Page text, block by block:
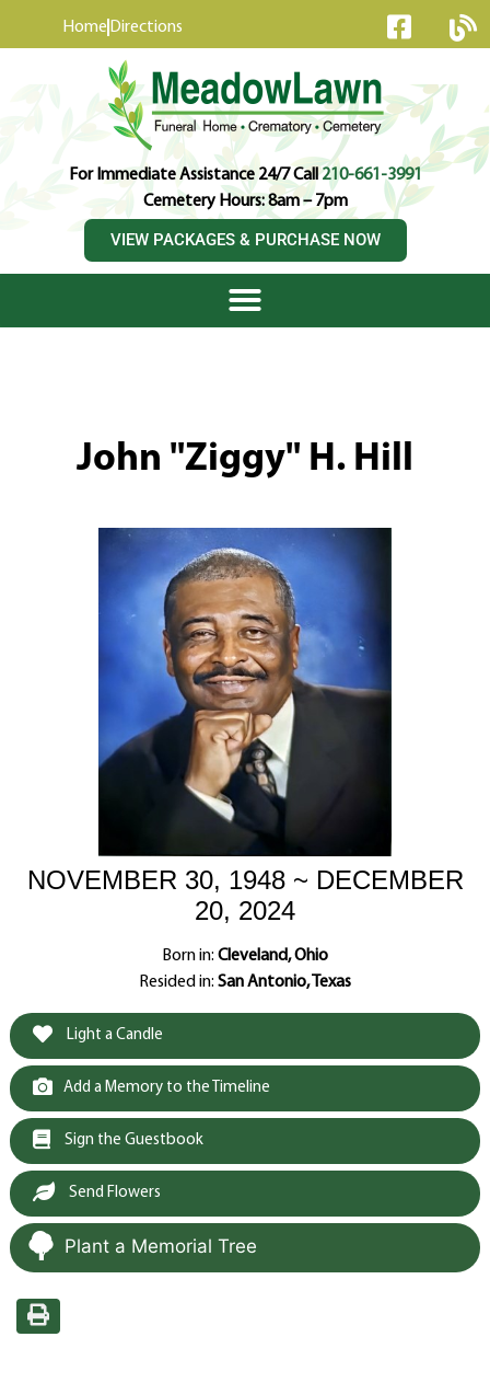
Home Directions
For Immediate Assistance 24/7 Call210-661-3991
Cemetery Hours: 8am – 7pm
VIEW PACKAGES & PURCHASE NOW
John "Ziggy" H. Hill
NOVEMBER 30, 1948 ~ DECEMBER
20, 2024
Born in: Cleveland, Ohio
Resided in: San Antonio, Texas
Light a Candle
Add a Memory to the Timeline
Sign the Guestbook
Send Flowers
Plant a Memorial Tree